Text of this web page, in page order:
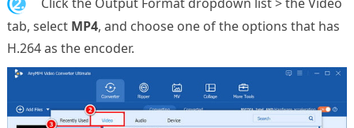
tab, select MP4, and choose one of the options that has
H.264 as the encoder.